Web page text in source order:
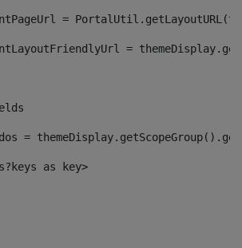
=
=
=
as key>